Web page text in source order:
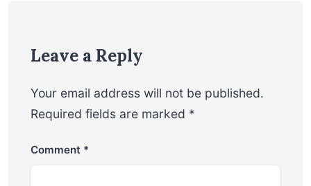
Leave a Reply
Your email address will not be published.
Required fields are marked *
Comment *